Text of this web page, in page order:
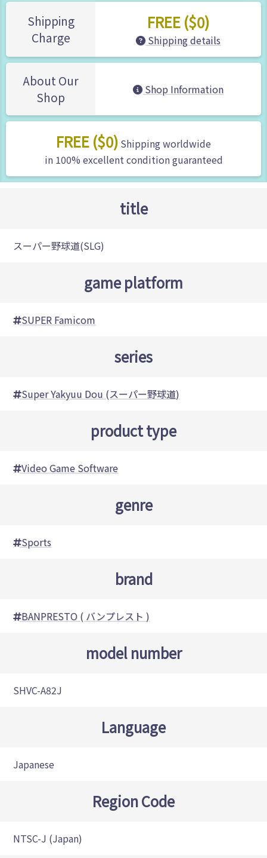
Shipping
Charge
FREE ($0)
Shipping details
About Our
Shop
Shop Information
FREE ($0) Shipping worldwide
in 100% excellent condition guaranteed
title
スーパー野球道(SLG)
game platform
SUPER Famicom
series
Super Yakyuu Dou (スーパー野球道)
product type
Video Game Software
genre
Sports
brand
BANPRESTO ( バンプレスト )
model number
SHVC-A82J
Language
Japanese
Region Code
NTSC-J (Japan)